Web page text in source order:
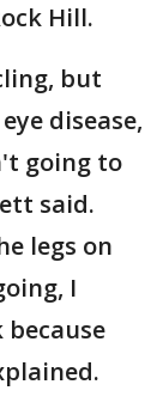
Hill.
but
disease,
going to
said.
legs on
I